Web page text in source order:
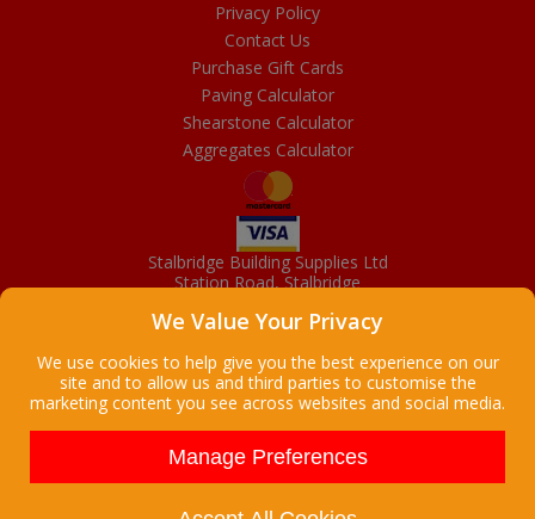
Privacy Policy
Contact Us
Purchase Gift Cards
Paving Calculator
Shearstone Calculator
Aggregates Calculator
Stalbridge Building Supplies Ltd
Station Road, Stalbridge
01963 363372
Copyright © 2026 Stalbridge Building Supplies Ltd. All Rights
Stalbridge Building Supplies Ltd is a company registered
in England
Registered Office: Manchester House, High Street, Stalbridge, Dorset,
DT10 2LL, UK
We Value Your Privacy
We use cookies to help give you the best experience on our
site and to allow us and third parties to customise the
marketing content you see across websites and social media.
Manage Preferences